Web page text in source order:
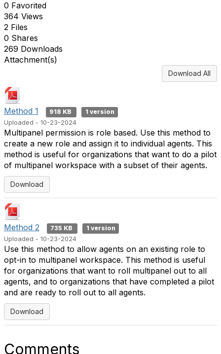
0 Favorited
364 Views
2 Files
0 Shares
269 Downloads
Attachment(s)
Download All
Method 1 918 KB
1 version
Uploaded - 10-23-2024
Multipanel permission is role based. Use this method to
create a new role and assign it to individual agents. This
method is useful for organizations that want to do a pilot
of multipanel workspace with a subset of their agents.
Download
Method 2 735 KB
1 version
Uploaded - 10-23-2024
Use this method to allow agents on an existing role to
opt-in to multipanel workspace. This method is useful
for organizations that want to roll multipanel out to all
agents, and to organizations that have completed a pilot
and are ready to roll out to all agents.
Download
Comments